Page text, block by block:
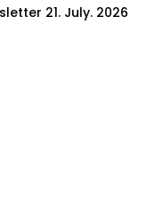
21. July. 2026